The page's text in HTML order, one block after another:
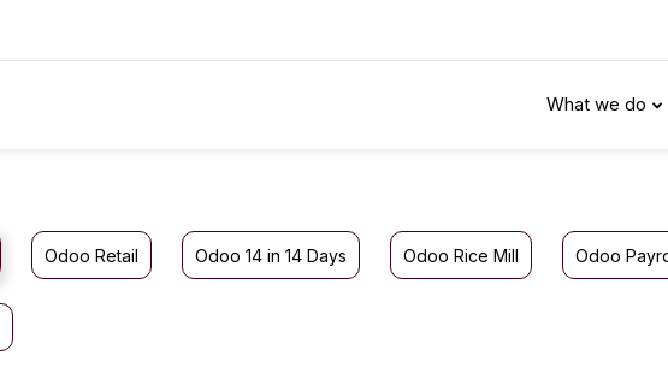
What we do
Odoo Retail Odoo 14 in 14 Days Odoo Rice Mill Odoo